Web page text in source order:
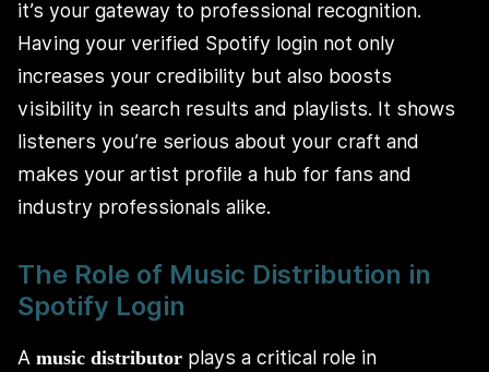
it’s your gateway to professional recognition.
Having your verified Spotify login not only
increases your credibility but also boosts
visibility in search results and playlists. It shows
listeners you’re serious about your craft and
makes your artist profile a hub for fans and
industry professionals alike.
The Role of Music Distribution in
Spotify Login
A music distributor plays a critical role in